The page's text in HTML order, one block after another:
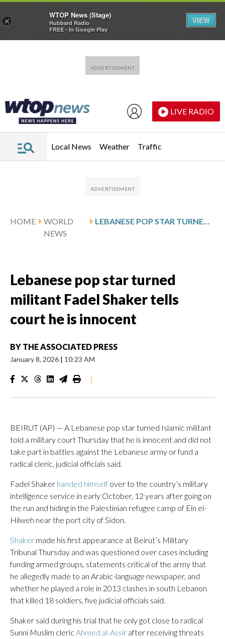
LIVE RADIO
Local News Weather Traffic
HOME
WORLD
NEWS
LEBANESE POP STAR TURNED MILITANT FADEL SHAKER TELLS COURT HE IS INNOCENT
Lebanese pop star turned
militant Fadel Shaker tells
court he is innocent
BY THE ASSOCIATED PRESS
January 8, 2026 | 10:23 AM
|
BEIRUT (AP) — A Lebanese pop star turned Islamic militant
told a military court Thursday that he is innocent and did not
take part in battles against the Lebanese army or fund a
radical cleric, judicial officials said.
Fadel Shaker handed himself over to the country’s military
intelligence service in early October, 12 years after going on
the run and hiding in the Palestinian refugee camp of Ein el-
Hilweh near the port city of Sidon.
Shaker made his first appearance at Beirut’s Military
Tribunal Thursday and was questioned over cases including
funding armed groups, statements critical of the army that
he allegedly made to an Arabic-language newspaper, and
whether he played a role in 2013 clashes in south Lebanon
that killed 18 soldiers, five judicial officials said.
Shaker said during his trial that he only got close to radical
Sunni Muslim cleric Ahmed al-Assir after receiving threats
×
WTOP News (Stage)
Hubbard Radio
FREE - In Google Play
VIEW